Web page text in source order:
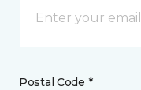
Postal Code *